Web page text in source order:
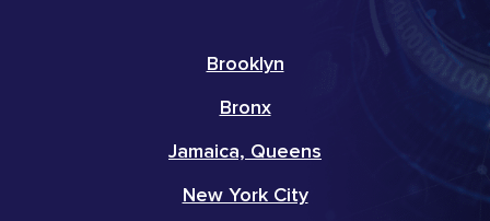
Brooklyn
Bronx
Jamaica, Queens
New York City